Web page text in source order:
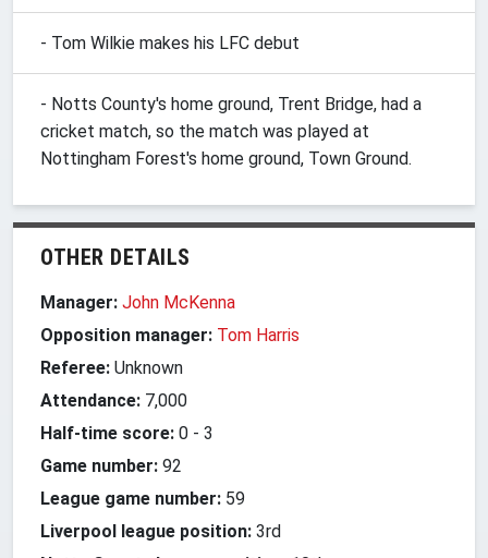
- Tom Wilkie makes his LFC debut
- Notts County's home ground, Trent Bridge, had a
cricket match, so the match was played at
Nottingham Forest's home ground, Town Ground.
OTHER DETAILS
Manager: John McKenna
Opposition manager: Tom Harris
Referee: Unknown
Attendance: 7,000
Half-time score: 0 - 3
Game number: 92
League game number: 59
Liverpool league position: 3rd